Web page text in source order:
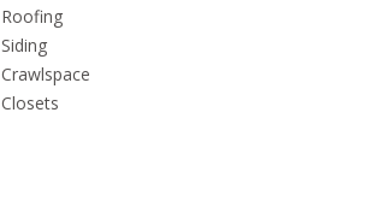
Roofing
Siding
Crawlspace
Closets